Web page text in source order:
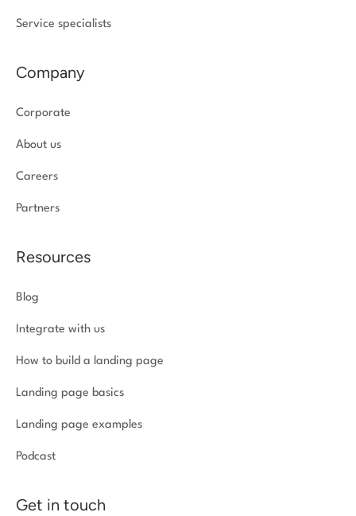
Service specialists
Company
Corporate
About us
Careers
Partners
Resources
Blog
Integrate with us
How to build a landing page
Landing page basics
Landing page examples
Podcast
Get in touch